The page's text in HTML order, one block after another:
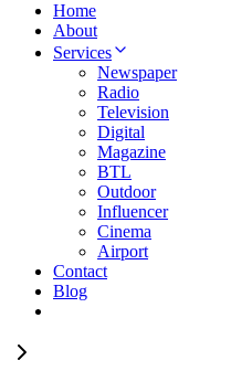
Home
About
Services
Newspaper
Radio
Television
Digital
Magazine
BTL
Outdoor
Influencer
Cinema
Airport
Contact
Blog